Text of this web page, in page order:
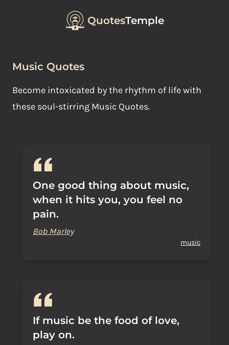
QuotesTemple
Music Quotes
Become intoxicated by the rhythm of life with
these soul-stirring Music Quotes.
One good thing about music,
when it hits you, you feel no
pain.
Bob Marley
music
If music be the food of love,
play on.